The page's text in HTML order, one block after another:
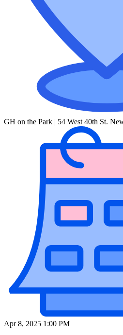
GH on the Park | 54 West 40th St.
Apr 8, 2025 1:00 PM